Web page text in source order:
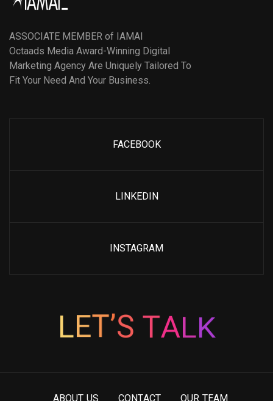
ASSOCIATE MEMBER of IAMAI
Octaads Media Award-Winning Digital
Marketing Agency Are Uniquely Tailored To
Fit Your Need And Your Business.
FACEBOOK
LINKEDIN
INSTAGRAM
LET’S TALK
ABOUT US CONTACT OUR TEAM